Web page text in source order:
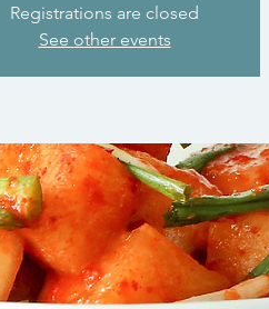
Registrations are closed
See other events